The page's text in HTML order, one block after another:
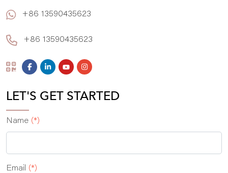
+86 13590435623
+86 13590435623
LET'S GET STARTED
Name (*)
Email (*)